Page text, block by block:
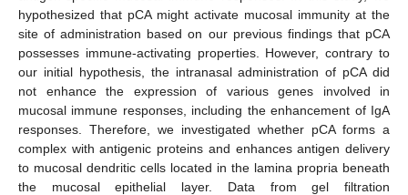
hypothesized that pCA might activate mucosal immunity at the
site of administration based on our previous findings that pCA
possesses immune-activating properties. However, contrary to
our initial hypothesis, the intranasal administration of pCA did
not enhance the expression of various genes involved in
mucosal immune responses, including the enhancement of IgA
responses. Therefore, we investigated whether pCA forms a
complex with antigenic proteins and enhances antigen delivery
to mucosal dendritic cells located in the lamina propria beneath
the mucosal epithelial layer. Data from gel filtration